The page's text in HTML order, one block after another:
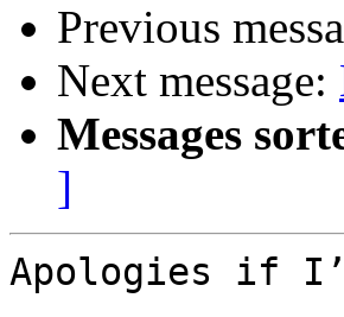
Previous
Next message:
Messages
]
Apologies if